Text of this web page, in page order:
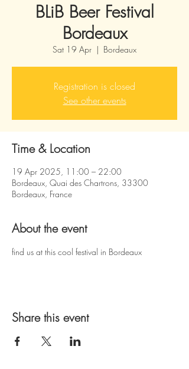
BLiB Beer Festival
Bordeaux
Sat 19 Apr
  |
Bordeaux
Registration is closed
See other events
Time & Location
19 Apr 2025, 11:00 – 22:00
Bordeaux, Quai des Chartrons, 33300
Bordeaux, France
About the event
find us at this cool festival in Bordeaux
Share this event